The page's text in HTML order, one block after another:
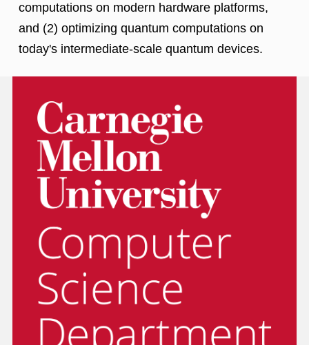
computations on modern hardware platforms,
and (2) optimizing quantum computations on
today's intermediate-scale quantum devices.